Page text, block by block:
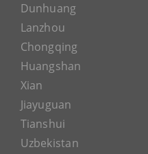
Dunhuang
Lanzhou
Chongqing
Huangshan
Xian
Jiayuguan
Tianshui
Uzbekistan